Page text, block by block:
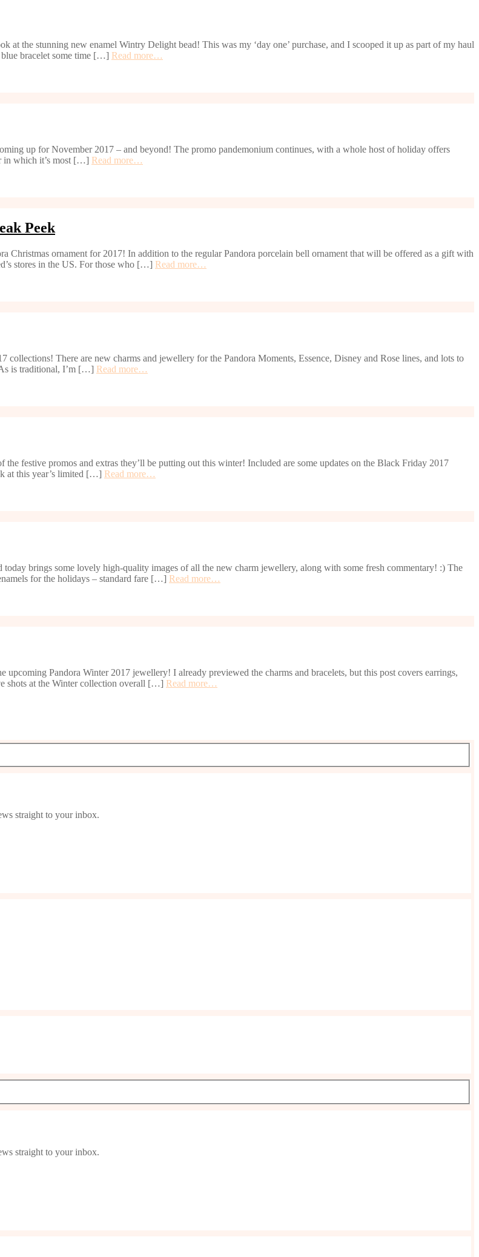
the stunning new enamel Wintry Delight bead! This was my ‘day one’ purchase, and I scooped it up as part of my haul
bracelet some time […] Read more…
up for November 2017 – and beyond! The promo pandemonium continues, with a whole host of holiday offers
in which it’s most […] Read more…
Peek
Christmas ornament for 2017! In addition to the regular Pandora porcelain bell ornament that will be offered as a gift with
stores in the US. For those who […] Read more…
There are new charms and jewellery for the Pandora Moments, Essence, Disney and Rose lines, and lots to
is traditional, I’m […] Read more…
festive promos and extras they’ll be putting out this winter! Included are some updates on the Black Friday 2017
at this year’s limited […] Read more…
brings some lovely high-quality images of all the new charm jewellery, along with some fresh commentary! :) The
for the holidays – standard fare […] Read more…
Pandora Winter 2017 jewellery! I already previewed the charms and bracelets, but this post covers earrings,
shots at the Winter collection overall […] Read more…
straight to your inbox.
straight to your inbox.